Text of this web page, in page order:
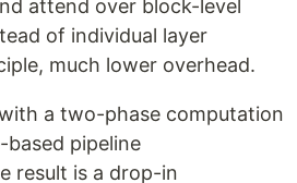
attend over block-level
of individual layer
much lower overhead.
a two-phase computation
pipeline
result is a drop-in